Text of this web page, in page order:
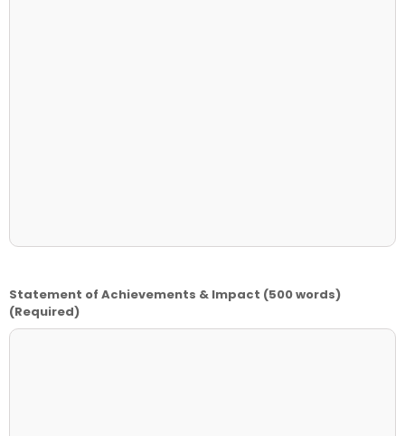
Statement of Achievements & Impact (500 words)
(Required)